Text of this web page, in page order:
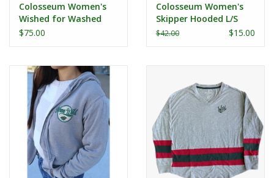
Colosseum Women's
Wished for Washed
Fleece Scoop Crewneck
$75.00
Colosseum Women's
Skipper Hooded L/S
Tee
$42.00 $15.00